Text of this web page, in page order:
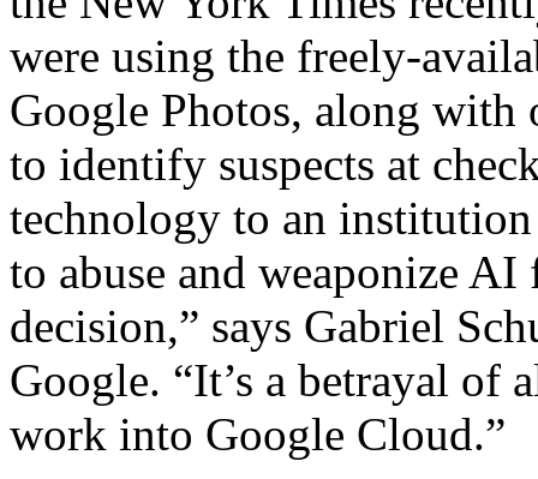
were using the freely-
Google Photos, along with
to identify suspects at
technology to an institution
to abuse and weaponize
decision,” says Gabriel
Google. “It’s a betrayal of
work into Google Cloud.”